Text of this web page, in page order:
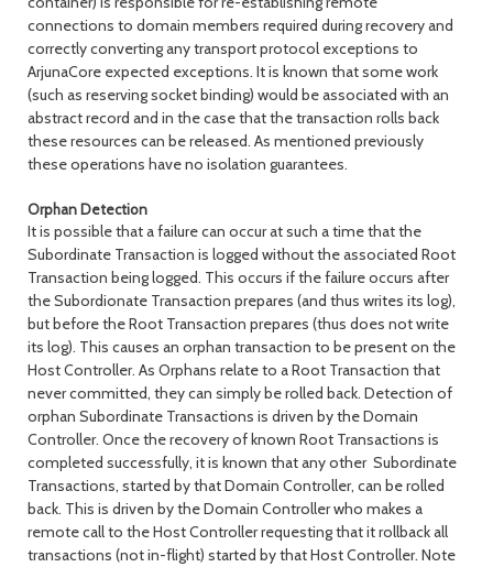
connections to domain members required during recovery and
correctly converting any transport protocol exceptions to
ArjunaCore expected exceptions. It is known that some work
(such as reserving socket binding) would be associated with an
abstract record and in the case that the transaction rolls back
these resources can be released. As mentioned previously
these operations have no isolation guarantees.
Orphan Detection
It is possible that a failure can occur at such a time that the
Subordinate Transaction is logged without the associated Root
Transaction being logged. This occurs if the failure occurs after
the Subordionate Transaction prepares (and thus writes its log),
but before the Root Transaction prepares (thus does not write
its log). This causes an orphan transaction to be present on the
Host Controller. As Orphans relate to a Root Transaction that
never committed, they can simply be rolled back. Detection of
orphan Subordinate Transactions is driven by the Domain
Controller. Once the recovery of known Root Transactions is
completed successfully, it is known that any other Subordinate
Transactions, started by that Domain Controller, can be rolled
back. This is driven by the Domain Controller who makes a
remote call to the Host Controller requesting that it rollback all
transactions (not in-flight) started by that Host Controller. Note